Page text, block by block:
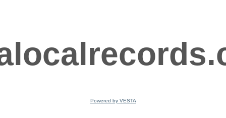
Powered by VESTA